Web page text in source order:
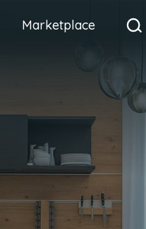
Marketplace